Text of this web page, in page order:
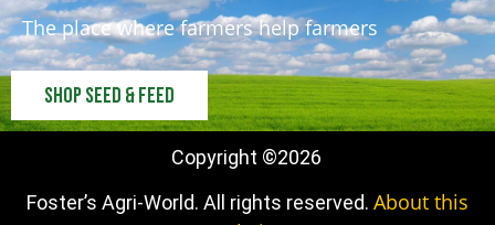
The place where farmers help farmers
Shop Seed & Feed
Copyright ©2026
Foster’s Agri-World. All rights reserved. About this